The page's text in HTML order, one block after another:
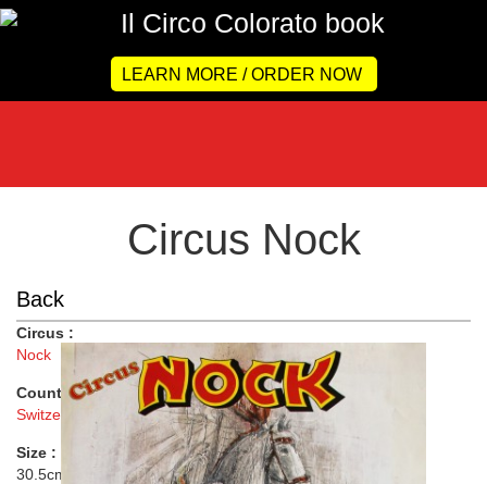
LEARN MORE / ORDER NOW
Circus Nock
Back
Circus :
Nock
Country :
Switzerland
Size :
30.5cmx66cm ( 12"x26" )